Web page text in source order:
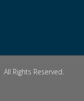
All Rights Reserved.